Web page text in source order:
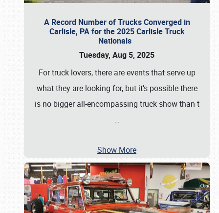
A Record Number of Trucks Converged in
Carlisle, PA for the 2025 Carlisle Truck
Nationals
Tuesday, Aug 5, 2025
For truck lovers, there are events that serve up
what they are looking for, but it’s possible there
is no bigger all-encompassing truck show than t
…
Show More